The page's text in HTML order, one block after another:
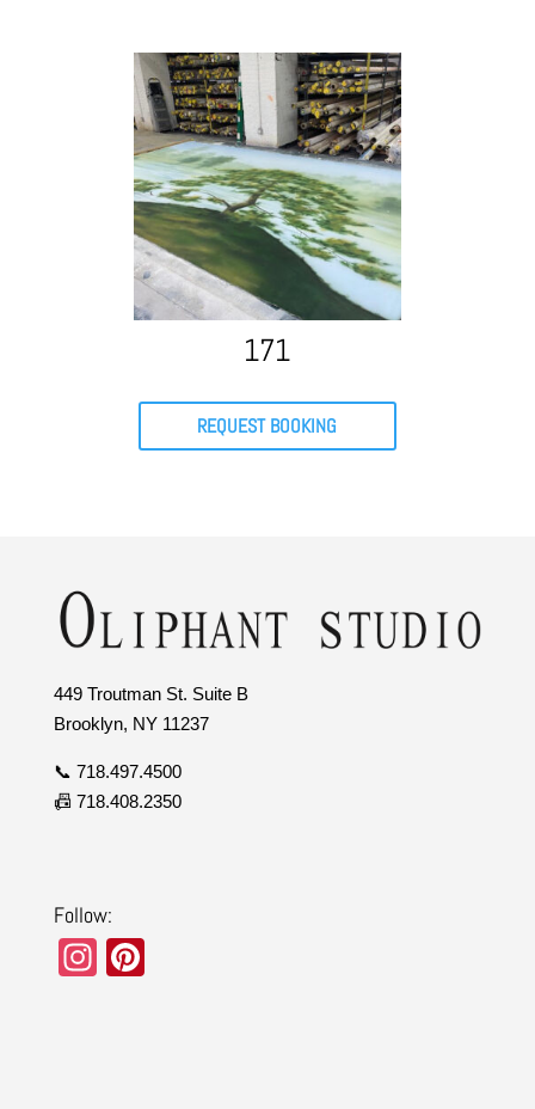
171
REQUEST BOOKING
449 Troutman St. Suite B
Brooklyn, NY 11237
📞 718.497.4500
📠 718.408.2350
Follow:
In